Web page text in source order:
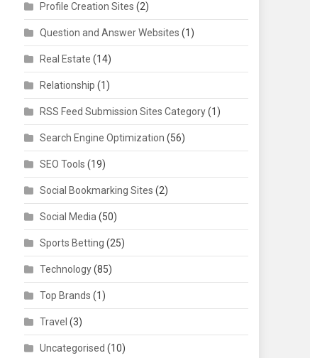
Profile Creation Sites (2)
Question and Answer Websites (1)
Real Estate (14)
Relationship (1)
RSS Feed Submission Sites Category(1)
Search Engine Optimization (56)
SEO Tools (19)
Social Bookmarking Sites (2)
Social Media (50)
Sports Betting (25)
Technology(85)
Top Brands (1)
Travel (3)
Uncategorised (10)